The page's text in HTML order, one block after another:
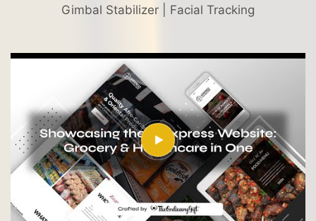
Gimbal Stabilizer | Facial Tracking